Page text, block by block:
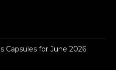
Capsules for June 2026